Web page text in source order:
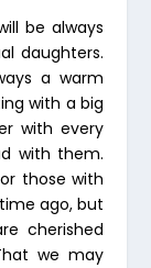
be always
daughters.
a warm
with a big
with every
with them.
those with
ago, but
cherished
we may